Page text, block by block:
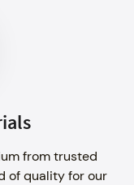
from trusted
of quality for our